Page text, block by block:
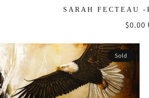
SARAH FECTEAU
$0.00
Sold